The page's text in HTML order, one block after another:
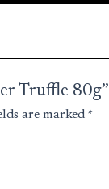
Truffle 80g”
are marked *